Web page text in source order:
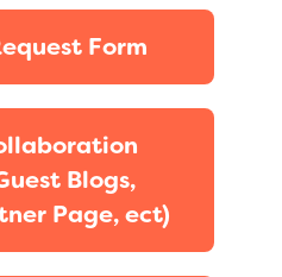
Form
Blogs,
Page, ect)